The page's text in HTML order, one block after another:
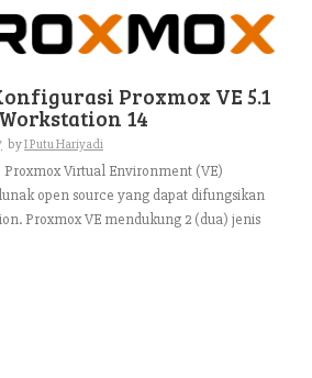
Proxmox VE 5.1
14
byI Putu Hariyadi
Virtual Environment (VE)
open source yang dapat difungsikan
Proxmox VE mendukung 2 (dua) jenis